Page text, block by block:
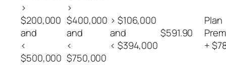
>
$200,000
and
<
$500,000
>
$400,000
and
<
$750,000
> $106,000
and
< $394,000
$591.90
Plan
+